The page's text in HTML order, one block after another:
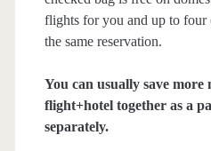
flights for you and up to four
the same reservation.
You can usually save
flight+hotel together as a
separately.